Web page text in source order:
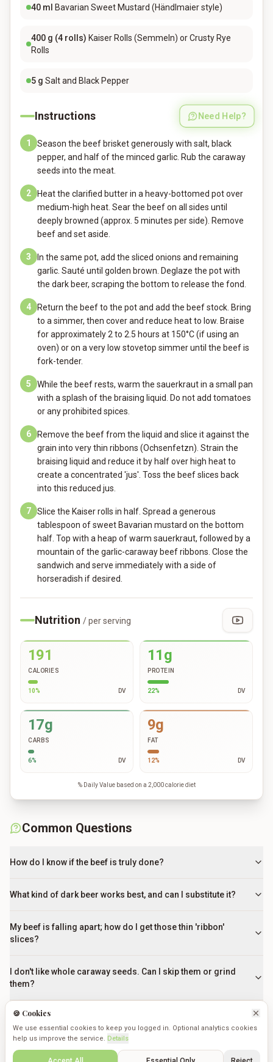
Create Saved Cookmates Profile
40 ml Bavarian Sweet Mustard (Händlmaier style)
400 g (4 rolls) Kaiser Rolls (Semmeln) or Crusty Rye
Rolls
5 g Salt and Black Pepper
Instructions Need Help?
1
Season the beef brisket generously with salt, black
pepper, and half of the minced garlic. Rub the caraway
seeds into the meat.
2
Heat the clarified butter in a heavy-bottomed pot over
medium-high heat. Sear the beef on all sides until
deeply browned (approx. 5 minutes per side). Remove
beef and set aside.
3
In the same pot, add the sliced onions and remaining
garlic. Sauté until golden brown. Deglaze the pot with
the dark beer, scraping the bottom to release the fond.
4
Return the beef to the pot and add the beef stock. Bring
to a simmer, then cover and reduce heat to low. Braise
for approximately 2 to 2.5 hours at 150°C (if using an
oven) or on a very low stovetop simmer until the beef is
fork-tender.
5
While the beef rests, warm the sauerkraut in a small pan
with a splash of the braising liquid. Do not add tomatoes
or any prohibited spices.
6
Remove the beef from the liquid and slice it against the
grain into very thin ribbons (Ochsenfetzn). Strain the
braising liquid and reduce it by half over high heat to
create a concentrated 'jus'. Toss the beef slices back
into this reduced jus.
7
Slice the Kaiser rolls in half. Spread a generous
tablespoon of sweet Bavarian mustard on the bottom
half. Top with a heap of warm sauerkraut, followed by a
mountain of the garlic-caraway beef ribbons. Close the
sandwich and serve immediately with a side of
horseradish if desired.
Nutrition / per serving
191
CALORIES
10% DV
11g
PROTEIN
22% DV
17g
CARBS
6% DV
9g
FAT
12% DV
% Daily Value based on a 2,000 calorie diet
Common Questions
How do I know if the beef is truly done?
What kind of dark beer works best, and can I substitute it?
My beef is falling apart; how do I get those thin 'ribbon'
slices?
I don't like whole caraway seeds. Can I skip them or grind
them?
What can I use if I can't find Bavarian Sweet Mustard?
Can I use regular hamburger buns instead of Kaiser rolls?
🍪 Cookies
We use essential cookies to keep you logged in. Optional analytics cookies
help us improve the service. Details